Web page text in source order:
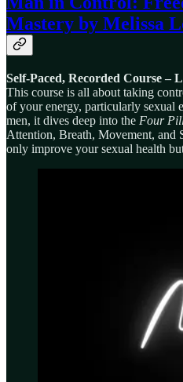
Mastery by Melissa
Self-Paced, Recorded Course –
This course is all about taking
of your energy, particularly sexual
men, it dives deep into the Four
Attention, Breath, Movement, and
only improve your sexual health